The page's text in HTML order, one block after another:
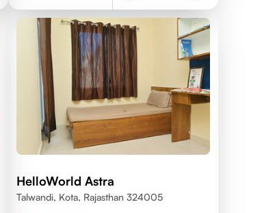
HelloWorld Astra
Talwandi, Kota, Rajasthan 324005